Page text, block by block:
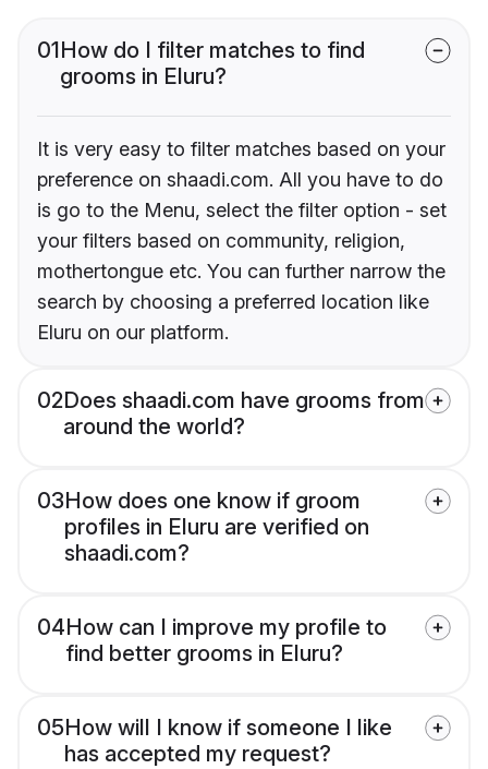
01How do I filter matches to find
grooms in Eluru?
It is very easy to filter matches based on your
preference on shaadi.com. All you have to do
is go to the Menu, select the filter option - set
your filters based on community, religion,
mothertongue etc. You can further narrow the
search by choosing a preferred location like
Eluru on our platform.
02Does shaadi.com have grooms from
around the world?
03How does one know if groom
profiles in Eluru are verified on
shaadi.com?
04How can I improve my profile to
find better grooms in Eluru?
05How will I know if someone I like
has accepted my request?